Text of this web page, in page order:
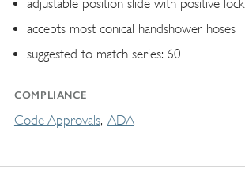
adjustable position slide with positive
accepts most conical handshower hoses
suggested to match series: 60
COMPLIANCE
Code Approvals ADA